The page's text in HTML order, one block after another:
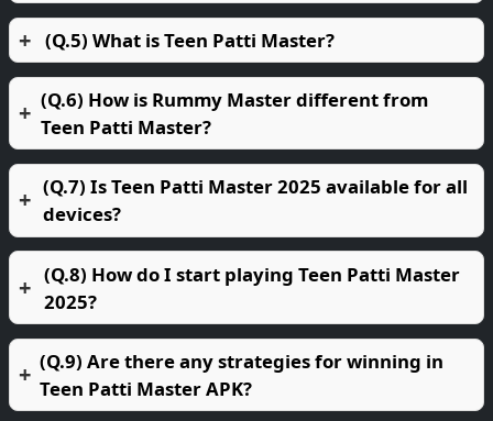
(Q.5) What is Teen Patti Master?
(Q.6) How is Rummy Master different from
Teen Patti Master?
(Q.7) Is Teen Patti Master 2025 available for all
devices?
(Q.8) How do I start playing Teen Patti Master
2025?
(Q.9) Are there any strategies for winning in
Teen Patti Master APK?